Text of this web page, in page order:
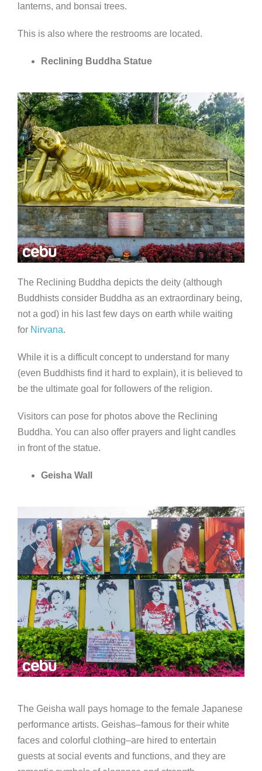
lanterns, and bonsai trees.
This is also where the restrooms are located.
Reclining Buddha Statue
The Reclining Buddha depicts the deity (although
Buddhists consider Buddha as an extraordinary being,
not a god) in his last few days on earth while waiting
for Nirvana.
While it is a difficult concept to understand for many
(even Buddhists find it hard to explain), it is believed to
be the ultimate goal for followers of the religion.
Visitors can pose for photos above the Reclining
Buddha. You can also offer prayers and light candles
in front of the statue.
Geisha Wall
The Geisha wall pays homage to the female Japanese
performance artists. Geishas–famous for their white
faces and colorful clothing–are hired to entertain
guests at social events and functions, and they are